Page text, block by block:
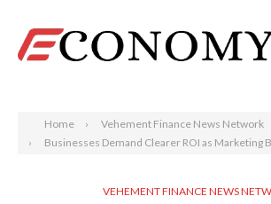
Home
Vehement Finance News Network
Businesses Demand Clearer ROI as Marketing
VEHEMENT FINANCE NEWS